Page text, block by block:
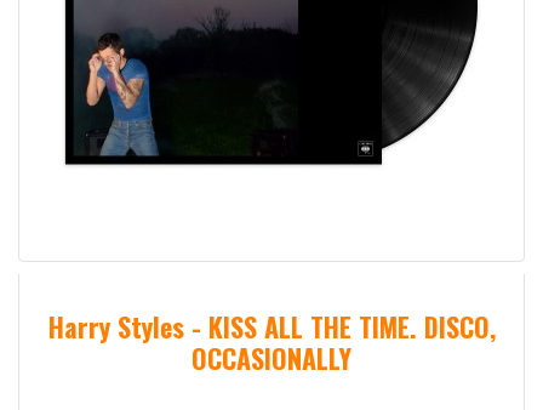
Harry Styles - KISS ALL THE TIME. DISCO,
OCCASIONALLY